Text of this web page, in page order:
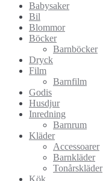
Babysaker
Bil
Blommor
Böcker
Barnböcker
Dryck
Film
Barnfilm
Godis
Husdjur
Inredning
Barnrum
Kläder
Accessoarer
Barnkläder
Tonårskläder